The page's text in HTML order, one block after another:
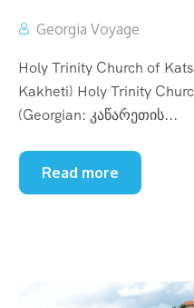
Georgia Voyage
Holy Trinity Church of
Kakheti) Holy Trinity
(Georgian: კაწარეთის...
Read more